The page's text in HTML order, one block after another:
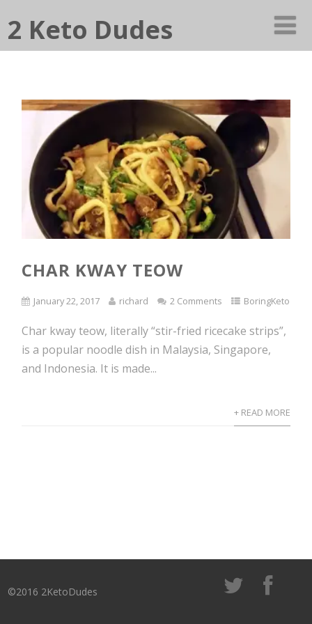
2 Keto Dudes
CHAR KWAY TEOW
January 22, 2017 richard 2 Comments BoringKeto
Char kway teow, literally “stir-fried ricecake strips”,
is a popular noodle dish in Malaysia, Singapore,
and Indonesia. It is made...
+ READ MORE
©2016 2KetoDudes